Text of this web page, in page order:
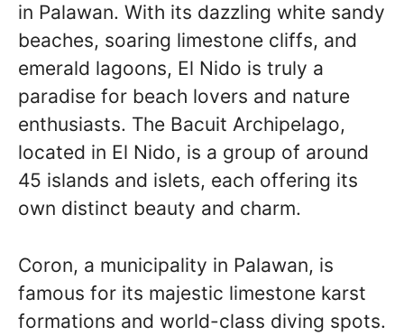
in Palawan. With its dazzling white sandy
beaches, soaring limestone cliffs, and
emerald lagoons, El Nido is truly a
paradise for beach lovers and nature
enthusiasts. The Bacuit Archipelago,
located in El Nido, is a group of around
45 islands and islets, each offering its
own distinct beauty and charm.
Coron, a municipality in Palawan, is
famous for its majestic limestone karst
formations and world-class diving spots.